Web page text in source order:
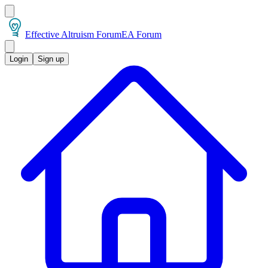
Effective Altruism ForumEA Forum
Login Sign up